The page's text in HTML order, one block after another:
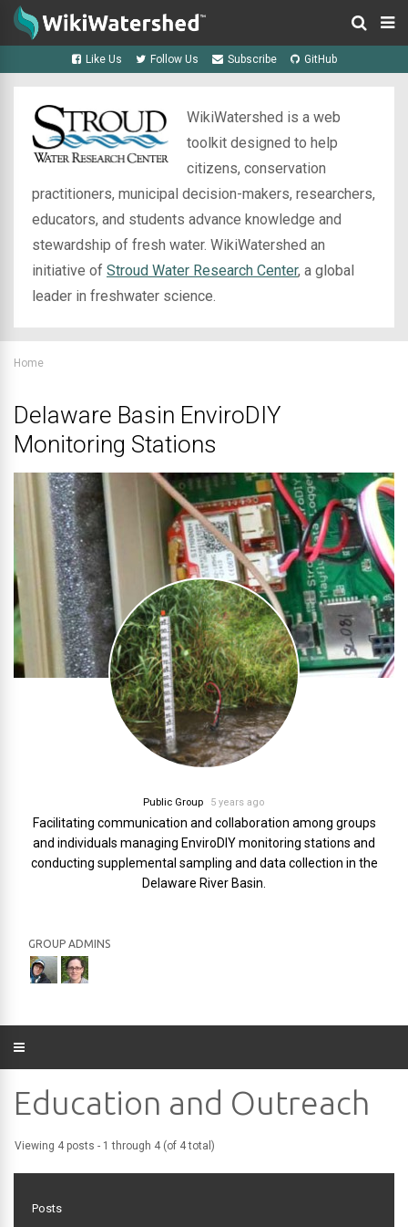
Like Us Follow Us Subscribe GitHub
WikiWatershed is a web
toolkit designed to help
citizens, conservation
practitioners, municipal decision-makers, researchers,
educators, and students advance knowledge and
stewardship of fresh water. WikiWatershed an
initiative of Stroud Water Research Center, a global
leader in freshwater science.
Home
Delaware Basin EnviroDIY
Monitoring Stations
Public Group 5 years ago
Facilitating communication and collaboration among groups
and individuals managing EnviroDIY monitoring stations and
conducting supplemental sampling and data collection in the
Delaware River Basin.
GROUP ADMINS
Education and Outreach
Viewing 4 posts - 1 through 4 (of 4 total)
Posts